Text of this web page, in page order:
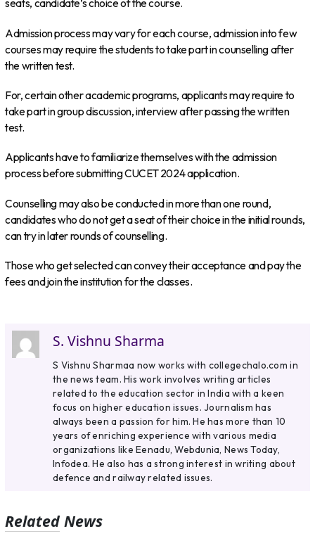
seats, candidate’s choice of the course.
Admission process may vary for each course, admission into few
courses may require the students to take part in counselling after
the written test.
For, certain other academic programs, applicants may require to
take part in group discussion, interview after passing the written
test.
Applicants have to familiarize themselves with the admission
process before submitting CUCET 2024 application.
Counselling may also be conducted in more than one round,
candidates who do not get a seat of their choice in the initial rounds,
can try in later rounds of counselling.
Those who get selected can convey their acceptance and pay the
fees and join the institution for the classes.
S. Vishnu Sharma
S Vishnu Sharmaa now works with collegechalo.com in
the news team. His work involves writing articles
related to the education sector in India with a keen
focus on higher education issues. Journalism has
always been a passion for him. He has more than 10
years of enriching experience with various media
organizations like Eenadu, Webdunia, News Today,
Infodea. He also has a strong interest in writing about
defence and railway related issues.
Related News